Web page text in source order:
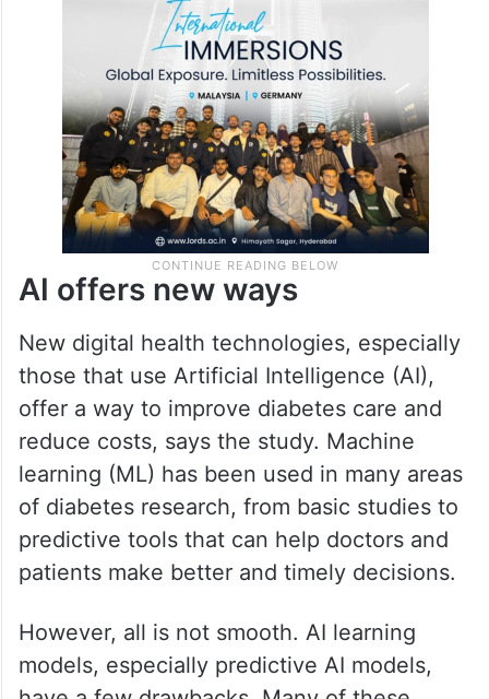
AI offers new ways
New digital health technologies, especially
those that use Artificial Intelligence (AI),
offer a way to improve diabetes care and
reduce costs, says the study. Machine
learning (ML) has been used in many areas
of diabetes research, from basic studies to
predictive tools that can help doctors and
patients make better and timely decisions.
However, all is not smooth. AI learning
models, especially predictive AI models,